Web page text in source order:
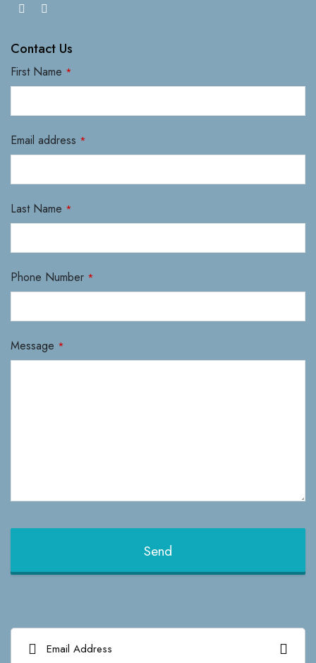
Contact Us
First Name *
Email address *
Last Name *
Phone Number *
Message *
Send
should
be left